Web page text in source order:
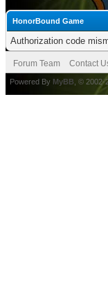
HonorBound Game
Authorization code
Forum Team Contact
Powered By MyBB , © 2002-